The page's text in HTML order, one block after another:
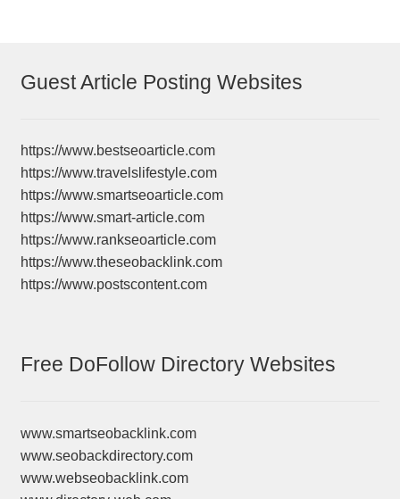
Guest Article Posting Websites
https://www.bestseoarticle.com
https://www.travelslifestyle.com
https://www.smartseoarticle.com
https://www.smart-article.com
https://www.rankseoarticle.com
https://www.theseobacklink.com
https://www.postscontent.com
Free DoFollow Directory Websites
www.smartseobacklink.com
www.seobackdirectory.com
www.webseobacklink.com